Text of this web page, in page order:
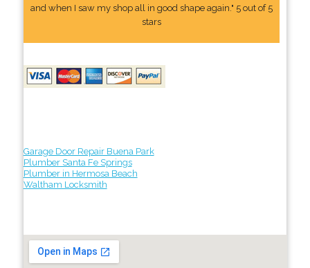
and when I saw my shop all in good shape again." 5 out of 5
stars
Garage Door Repair Buena Park
Plumber Santa Fe Springs
Plumber in Hermosa Beach
Waltham Locksmith